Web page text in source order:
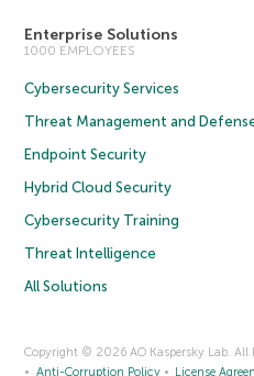
Enterprise Solutions
1000 EMPLOYEES
Cybersecurity Services
Threat Management and
Endpoint Security
Hybrid Cloud Security
Cybersecurity Training
Threat Intelligence
All Solutions
Copyright © 2026 AO Kaspersky Lab. All
Anti-Corruption Policy
License